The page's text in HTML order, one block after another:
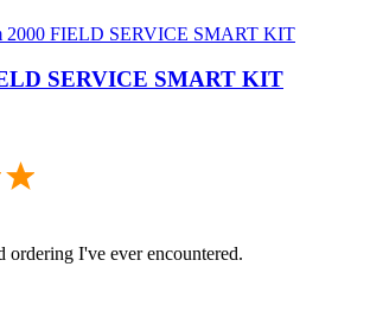
SERVICE SMART KIT
ordering I've ever encountered.